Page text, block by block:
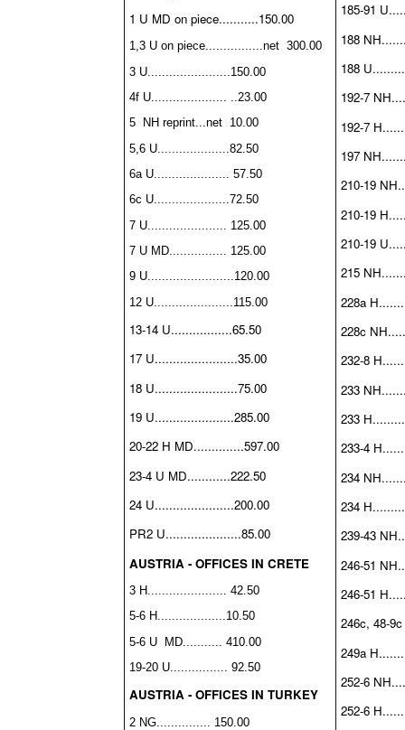
1 U MD on piece...........150.00
1,3 U on piece................net 300.00
3 U.......................150.00
4f U..................... ..23.00
5 NH reprint...net 10.00
5,6 U....................82.50
6a U..................... 57.50
6c U.....................72.50
7 U...................... 125.00
7 U MD................ 125.00
9 U........................120.00
12 U......................115.00
13-14 U.................65.50
17 U.......................35.00
18 U.......................75.00
19 U......................285.00
20-22 H MD..............597.00
23-4 U MD............222.50
24 U......................200.00
PR2 U.....................85.00
AUSTRIA - OFFICES IN CRETE
3 H...................... 42.50
5-6 H...................10.50
5-6 U MD........... 410.00
19-20 U................ 92.50
AUSTRIA - OFFICES IN TURKEY
2 NG............... 150.00
185-91
188
188
192-7
192-7
197
210-19
210-19
210-19
215
228a
228c
232-8
233
233
233-4
234
234
239-43
246-51
246-51
246c, 48-
249a
252-6
252-6